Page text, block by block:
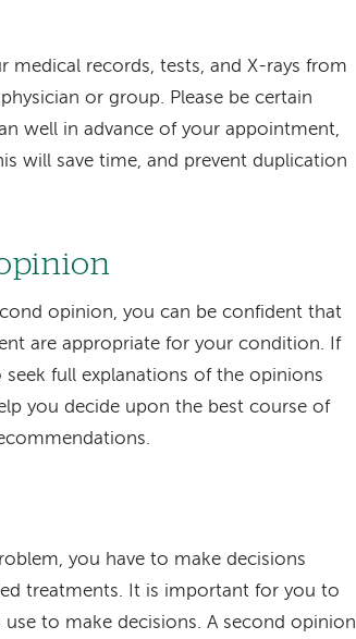
medical records, tests, and X-rays from
or group. Please be certain
well in advance of your appointment,
will save time, and prevent duplication
opinion, you can be confident that
are appropriate for your condition. If
full explanations of the opinions
you decide upon the best course of
you have to make decisions
treatments. It is important for you to
to make decisions. A second opinion